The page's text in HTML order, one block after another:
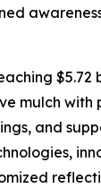
$5.72
with
and